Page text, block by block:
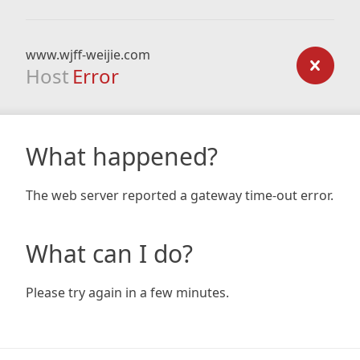
www.wjff-weijie.com
Host Error
What happened?
The web server reported a gateway time-out error.
What can I do?
Please try again in a few minutes.